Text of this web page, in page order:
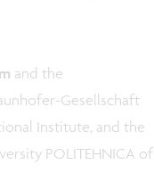
and the
Gesellschaft
Institute, and the
POLITEHNICA of